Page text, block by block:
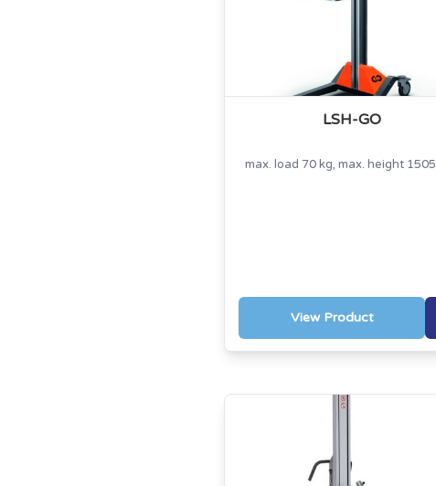
LSH-GO
max. load 70 kg, max. height
View Product